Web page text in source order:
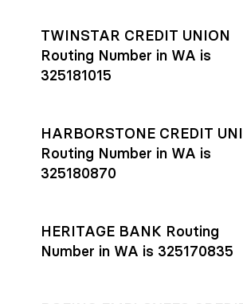
TWINSTAR CREDIT UNION
Routing Number in WA is
325181015
HARBORSTONE CREDIT
Routing Number in WA is
325180870
HERITAGE BANK Routing
Number in WA is 325170835